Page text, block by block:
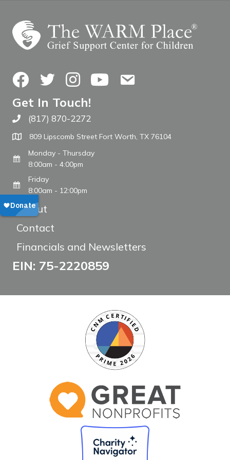
FacebookTwitterInstagramYouTubeContact Us
Get In Touch!
Call The WARM Place
(817) 870-2272
809 Lipscomb Street Fort Worth, TX 76104
Monday - Thursday
8:00am - 4:00pm
Friday
8:00am - 12:00pm
About
Contact
Financials and Newsletters
EIN: 75-2220859